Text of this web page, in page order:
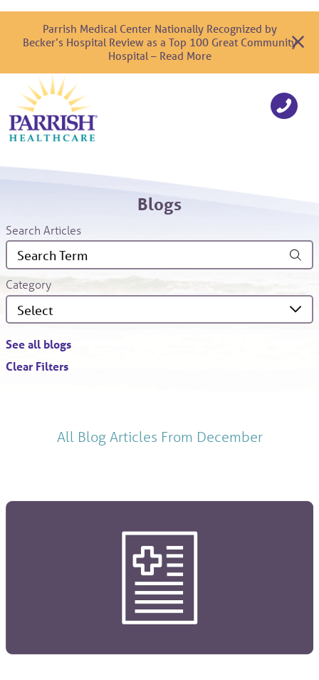
Parrish Medical Center Nationally Recognized by
Becker’s Hospital Review as a Top 100 Great Community
Hospital – Read More
Blogs
Search Articles
Category
See all blogs
Clear Filters
All Blog Articles From December